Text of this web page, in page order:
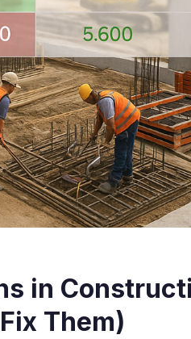
in
Them)